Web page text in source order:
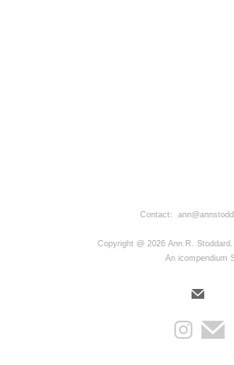
Contact:
Copyright @ 2026 Ann R.
An icompendium